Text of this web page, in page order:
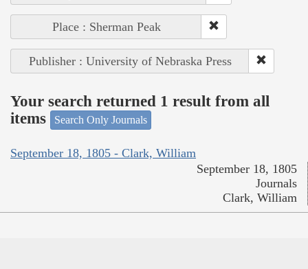
Place : Sherman Peak
Publisher : University of Nebraska Press
Your search returned 1 result from all
items
Search Only Journals
September 18, 1805 - Clark, William
September 18, 1805
Journals
Clark, William